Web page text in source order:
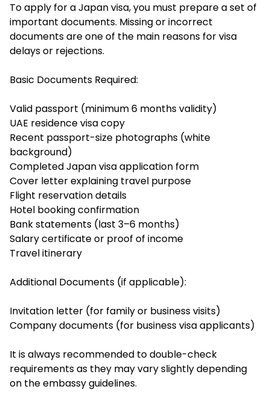
To apply for a Japan visa, you must prepare a set of
important documents. Missing or incorrect
documents are one of the main reasons for visa
delays or rejections.
Basic Documents Required:
Valid passport (minimum 6 months validity)
UAE residence visa copy
Recent passport-size photographs (white
background)
Completed Japan visa application form
Cover letter explaining travel purpose
Flight reservation details
Hotel booking confirmation
Bank statements (last 3–6 months)
Salary certificate or proof of income
Travel itinerary
Additional Documents (if applicable):
Invitation letter (for family or business visits)
Company documents (for business visa applicants)
It is always recommended to double-check
requirements as they may vary slightly depending
on the embassy guidelines.